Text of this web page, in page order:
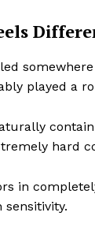
played a
hard
in